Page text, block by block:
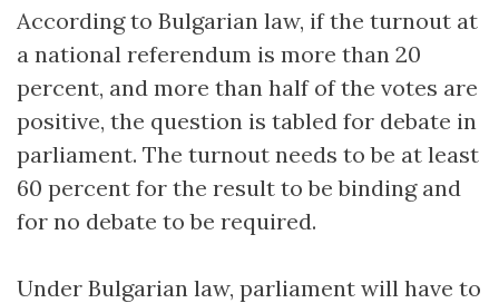
According to Bulgarian law, if the turnout at
a national referendum is more than 20
percent, and more than half of the votes are
positive, the question is tabled for debate in
parliament. The turnout needs to be at least
60 percent for the result to be binding and
for no debate to be required.
Under Bulgarian law, parliament will have to